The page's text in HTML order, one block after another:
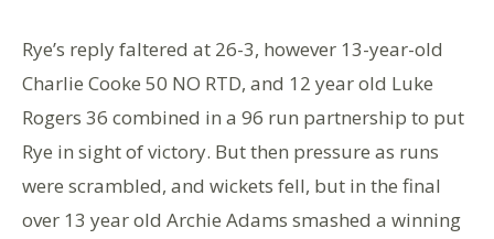
Rye’s reply faltered at 26-3, however 13-year-old
Charlie Cooke 50 NO RTD, and 12 year old Luke
Rogers 36 combined in a 96 run partnership to put
Rye in sight of victory. But then pressure as runs
were scrambled, and wickets fell, but in the final
over 13 year old Archie Adams smashed a winning